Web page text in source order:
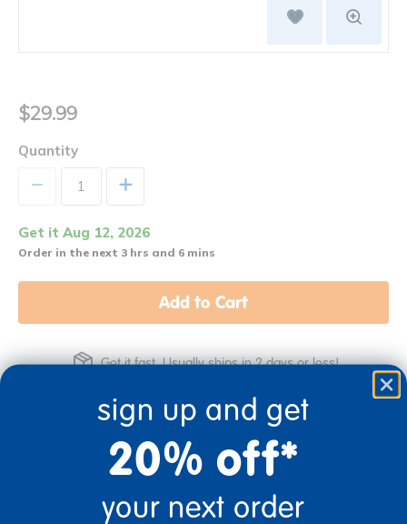
$29.99
Quantity
+
Get it Aug 12, 2026
Order in the next 3 hrs and 6 mins
Add to Cart
Get it fast. Usually ships in 2 days or less!
Description
sign up and get
20% off*
your next order